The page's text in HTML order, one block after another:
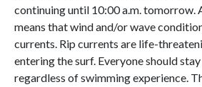
continuing until 10:00 a.m. tomorrow.
means that wind and/or wave
currents. Rip currents are life-
entering the surf. Everyone should
regardless of swimming experience.